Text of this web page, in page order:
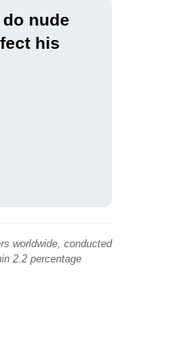
nude
his
worldwide, conducted
2.2 percentage